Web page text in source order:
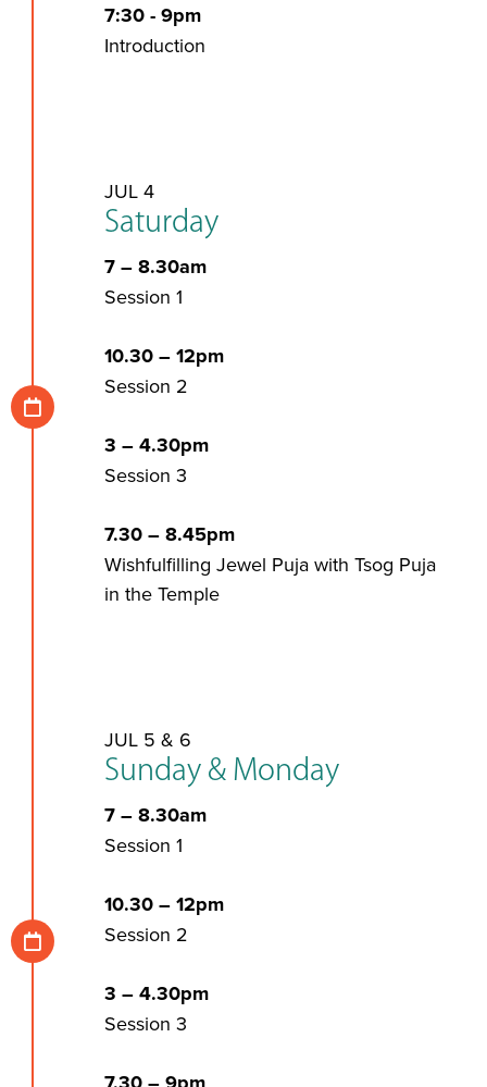
7:30 - 9pm
Introduction
JUL 4
Saturday
7 – 8.30am
Session 1
10.30 – 12pm
Session 2
3 – 4.30pm
Session 3
7.30 – 8.45pm
Wishfulfilling Jewel Puja with Tsog Puja
in the Temple
JUL 5 & 6
Sunday & Monday
7 – 8.30am
Session 1
10.30 – 12pm
Session 2
3 – 4.30pm
Session 3